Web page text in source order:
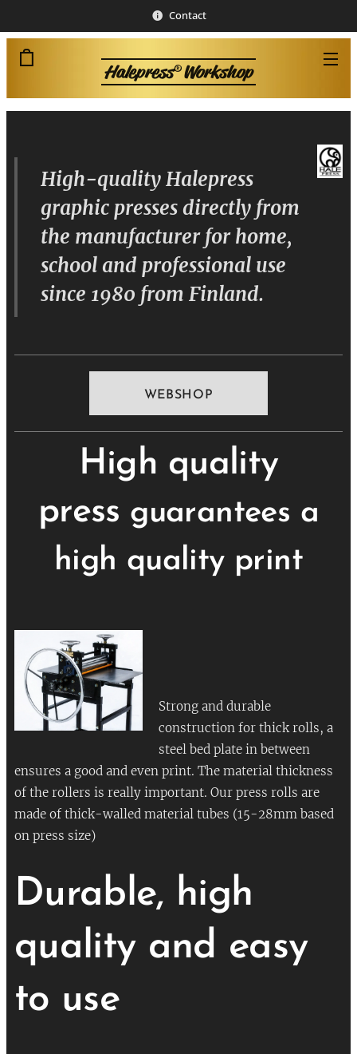
Contact
Halepress®Workshop
High-quality Halepress
graphic presses directly from
the manufacturer for home,
school and professional use
since 1980 from Finland.
WEBSHOP
High quality
press guarantees a
high quality print
Strong and durable
construction for thick rolls, a
steel bed plate in between
ensures a good and even print. The material thickness
of the rollers is really important. Our press rolls are
made of thick-walled material tubes (15-28mm based
on press size)
Durable, high
quality and easy
to use